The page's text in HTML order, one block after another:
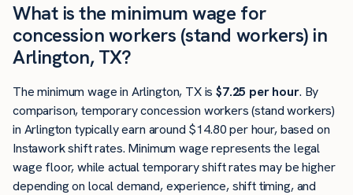
What is the minimum wage for
concession workers (stand workers) in
Arlington, TX?
The minimum wage in Arlington, TX is$7.25 per hour. By
comparison, temporary concession workers (stand workers)
in Arlington typically earn around $14.80 per hour, based on
Instawork shift rates. Minimum wage represents the legal
wage floor, while actual temporary shift rates may be higher
depending on local demand, experience, shift timing, and